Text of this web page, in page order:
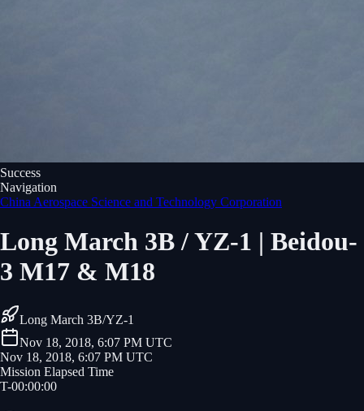
Success
Navigation
China Aerospace Science and Technology Corporation
Long March 3B / YZ-1 | Beidou-
3 M17 & M18
Long March 3B/YZ-1
Nov 18, 2018, 6:07 PM UTC
Nov 18, 2018, 6:07 PM UTC
Mission Elapsed Time
T-00:00:00